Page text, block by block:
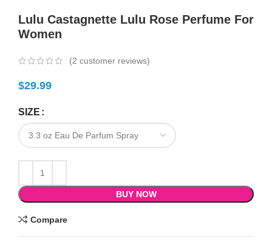
Lulu Castagnette Lulu Rose Perfume For
Women
(2 customer reviews)
$29.99
SIZE
BUY NOW
Compare